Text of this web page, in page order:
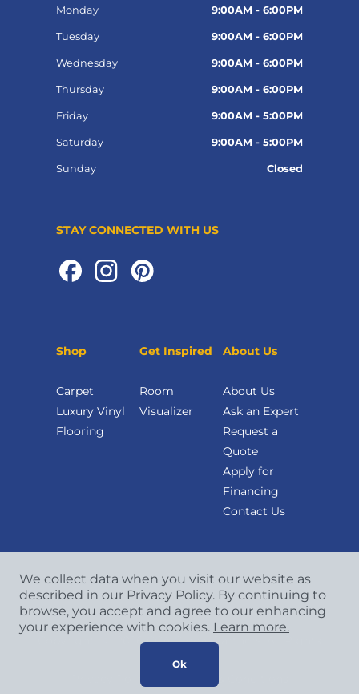
Monday 9:00AM - 6:00PM
Tuesday 9:00AM - 6:00PM
Wednesday 9:00AM - 6:00PM
Thursday 9:00AM - 6:00PM
Friday 9:00AM - 5:00PM
Saturday 9:00AM - 5:00PM
Sunday Closed
STAY CONNECTED WITH US
Shop
Carpet
Luxury Vinyl
Flooring
Get Inspired
Room
Visualizer
About Us
About Us
Ask an Expert
Request a
Quote
Apply for
Financing
Contact Us
2026 CCA Global Partners. All Rights
Reserved.
We collect data when you visit our website as
described in our Privacy Policy. By continuing to
browse, you accept and agree to our enhancing
your experience with cookies. Learn more.
Ok